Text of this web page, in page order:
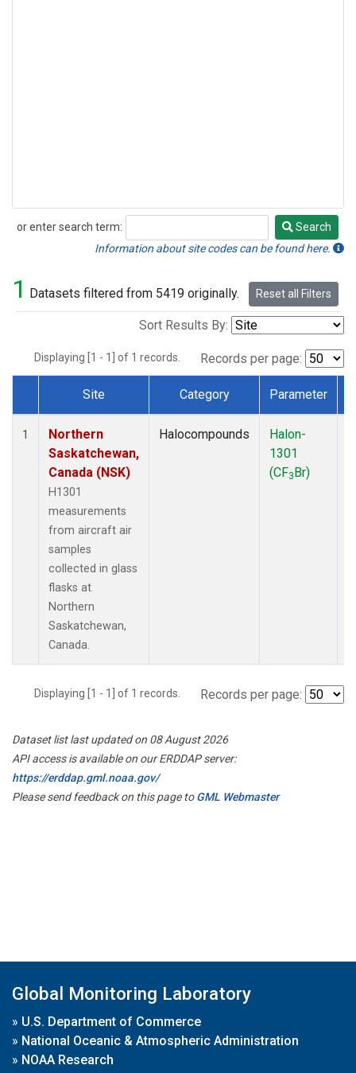
or enter search term:
Search
Search
Information about site codes can be found here.
1 Datasets filtered from 5419 originally. Reset all Filters
Sort Results By:
Displaying [1 - 1] of 1 records. Records per page:
Dataset Number
Site Category Parameter
1
Northern
Saskatchewan,
Canada (NSK)
H1301
measurements
from aircraft air
samples
collected in glass
flasks at
Northern
Saskatchewan,
Canada.
Halocompounds
Halon-
1301
(CF3Br)
Displaying [1 - 1] of 1 records. Records per page:
Dataset list last updated on 08 August 2026
API access is available on our ERDDAP server:
https://erddap.gml.noaa.gov/
Please send feedback on this page toGML Webmaster
Global Monitoring Laboratory
» U.S. Department of Commerce
» National Oceanic & Atmospheric Administration
» NOAA Research